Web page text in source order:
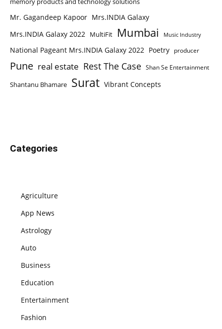
Mr. Gagandeep Kapoor Mrs.INDIA Galaxy
Mrs.INDIA Galaxy 2022
MultiFit Mumbai Music Industry
National Pageant Mrs.INDIA Galaxy 2022 Poetry producer
Pune real estate Rest The Case Shan Se Entertainment
Shantanu Bhamare Surat Vibrant Concepts
Categories
Agriculture
App News
Astrology
Auto
Business
Education
Entertainment
Fashion